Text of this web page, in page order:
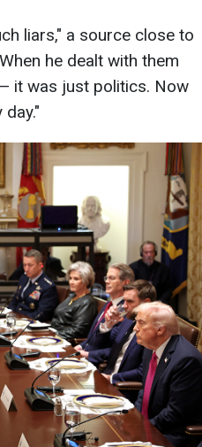
liars," a source close to
he dealt with them
it was just politics. Now